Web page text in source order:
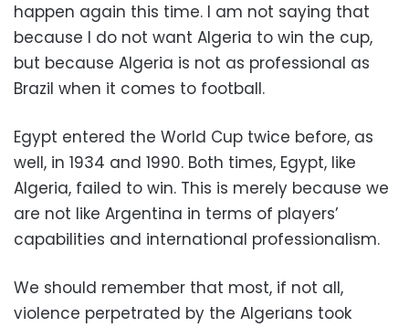
happen again this time. I am not saying that
because I do not want Algeria to win the cup,
but because Algeria is not as professional as
Brazil when it comes to football.
Egypt entered the World Cup twice before, as
well, in 1934 and 1990. Both times, Egypt, like
Algeria, failed to win. This is merely because we
are not like Argentina in terms of players’
capabilities and international professionalism.
We should remember that most, if not all,
violence perpetrated by the Algerians took